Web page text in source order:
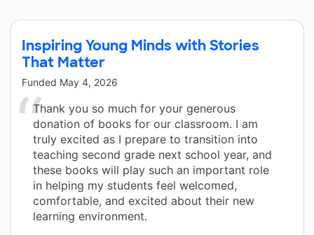
Inspiring Young Minds with Stories
That Matter
Funded May 4, 2026
Thank you so much for your generous
donation of books for our classroom. I am
truly excited as I prepare to transition into
teaching second grade next school year, and
these books will play such an important role
in helping my students feel welcomed,
comfortable, and excited about their new
learning environment.